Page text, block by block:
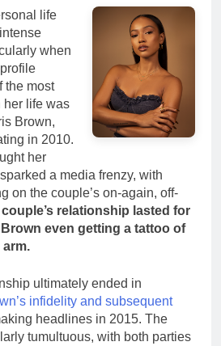
life
when
the most
her life was
Brown,
in 2010.
her
a media frenzy, with
on the couple’s on-again, off-
relationship lasted for
even getting a tattoo of
arm.
ultimately ended in
infidelity and subsequent
headlines in 2015. The
tumultuous, with both parties